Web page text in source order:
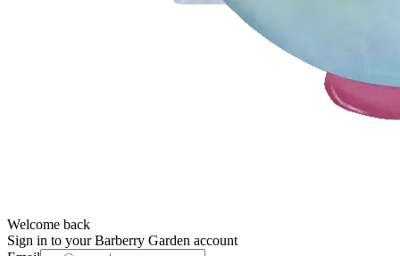
Welcome back
Sign in to your Barberry Garden account